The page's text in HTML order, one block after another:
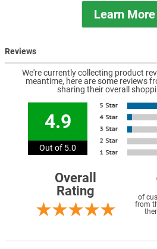
Learn
Reviews
We're currently collecting product
meantime, here are some reviews
sharing their overall
4.9
Out of 5.0
Overall
Rating
of
from